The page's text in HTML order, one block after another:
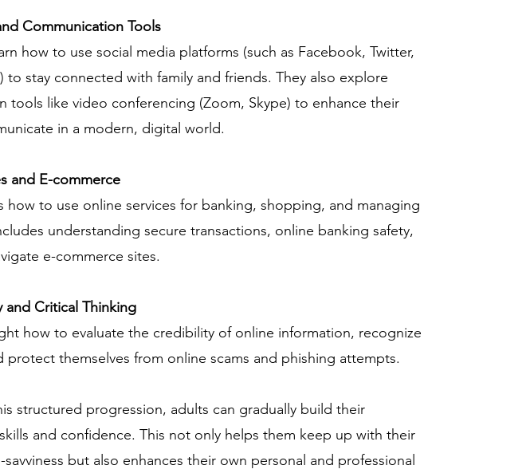
Communication Tools
how to use social media platforms (such as Facebook, Twitter,
to stay connected with family and friends. They also explore
tools like video conferencing (Zoom, Skype) to enhance their
in a modern, digital world.
and E-commerce
how to use online services for banking, shopping, and managing
understanding secure transactions, online banking safety,
e-commerce sites.
and Critical Thinking
how to evaluate the credibility of online information, recognize
protect themselves from online scams and phishing attempts.
structured progression, adults can gradually build their
and confidence. This not only helps them keep up with their
savviness but also enhances their own personal and professional